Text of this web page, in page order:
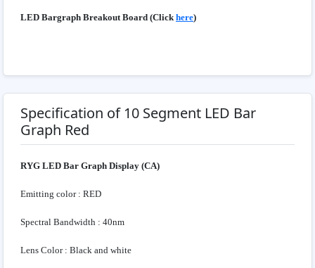
LED Bargraph Breakout Board (Click here)
Specification of 10 Segment LED Bar
Graph Red
RYG LED Bar Graph Display (CA)
Emitting color : RED
Spectral Bandwidth : 40nm
Lens Color : Black and white